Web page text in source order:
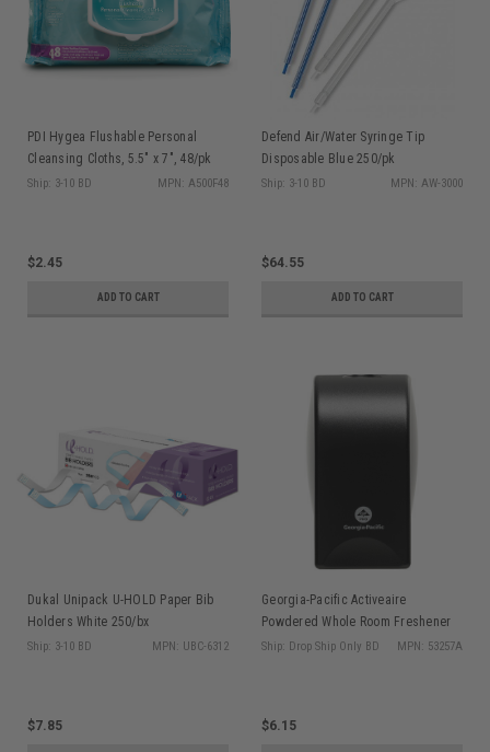
PDI Hygea Flushable Personal
Cleansing Cloths, 5.5" x 7", 48/pk
A500F48
Ship: 3-10 BD MPN: A500F48
$2.45
ADD TO CART
Defend Air/Water Syringe Tip
Disposable Blue 250/pk
Ship: 3-10 BD MPN: AW-3000
$64.55
ADD TO CART
Dukal Unipack U-HOLD Paper Bib
Holders White 250/bx
Ship: 3-10 BD MPN: UBC-6312
$7.85
Georgia-Pacific Activeaire
Powdered Whole Room Freshener
Dispenser, Black, 1/cs
Ship: Drop Ship Only BD MPN: 53257A
$6.15